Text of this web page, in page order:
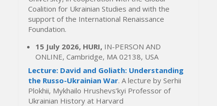
Coalition for Ukrainian Studies and with the
support of the International Renaissance
Foundation.
15 July 2026, HURI, IN-PERSON AND
ONLINE, Cambridge, MA 02138, USA
Lecture: David and Goliath: Understanding
the Russo-Ukrainian War. A lecture by Serhii
Plokhii, Mykhailo Hrushevs’kyi Professor of
Ukrainian History at Harvard